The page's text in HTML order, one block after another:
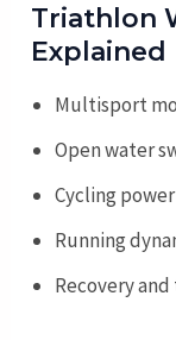
Triathlon
Explained
Multisport
Open water
Cycling
Running
Recovery